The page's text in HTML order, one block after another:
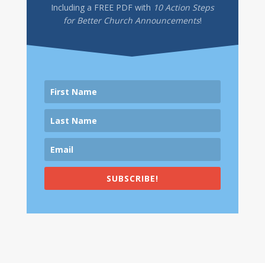
Including a FREE PDFwith 10 Action Steps
for Better Church Announcements!
SUBSCRIBE!